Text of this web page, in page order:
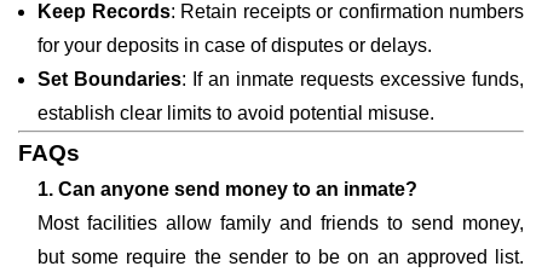
Keep Records: Retain receipts or confirmation numbers
for your deposits in case of disputes or delays.
Set Boundaries: If an inmate requests excessive funds,
establish clear limits to avoid potential misuse.
FAQs
1. Can anyone send money to an inmate?
Most facilities allow family and friends to send money,
but some require the sender to be on an approved list.